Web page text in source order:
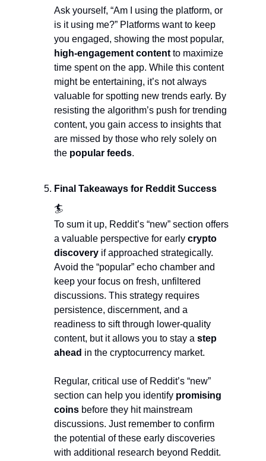
Ask yourself, “Am I using the platform, or
is it using me?” Platforms want to keep
high-engagement content to maximize
time spent on the app. While this content
might be entertaining, it’s not always
valuable for spotting new trends early. By
resisting the algorithm’s push for trending
content, you gain access to insights that
are missed by those who rely solely on
the popular feeds.
🏄
To sum it up, Reddit’s “new” section offers
a valuable perspective for early crypto
discovery if approached strategically.
Avoid the “popular” echo chamber and
keep your focus on fresh, unfiltered
discussions. This strategy requires
persistence, discernment, and a
readiness to sift through lower-quality
content, but it allows you to stay a step
ahead in the cryptocurrency market.
Regular, critical use of Reddit’s “new”
section can help you identify promising
coins before they hit mainstream
discussions. Just remember to confirm
the potential of these early discoveries
with additional research beyond Reddit.